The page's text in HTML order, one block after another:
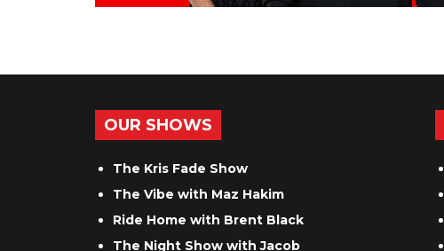
OUR SHOWS
The Kris Fade Show
The Vibe with Maz Hakim
Ride Home with Brent Black
The Night Show with Jacob